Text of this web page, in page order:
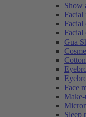
Show
Facial
Facial
Facial
Gua
Face
Sleep